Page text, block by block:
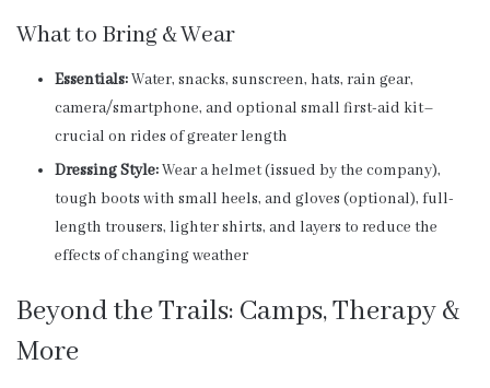
What to Bring & Wear
Essentials:Water, snacks, sunscreen, hats, rain gear,
camera/smartphone, and optional small first-aid kit–
crucial on rides of greater length
Dressing Style:Wear a helmet (issued by the company),
tough boots with small heels, and gloves (optional), full-
length trousers, lighter shirts, and layers to reduce the
effects of changing weather
Beyond the Trails: Camps, Therapy &
More